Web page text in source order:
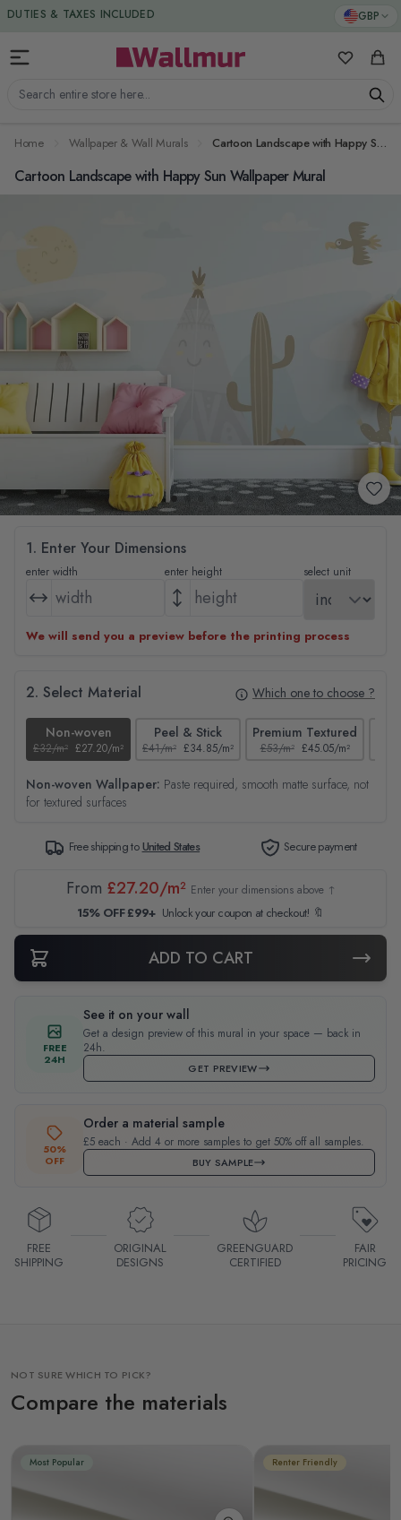
Skip to Content GBP
Search entire store here...
My Cart
DUTIES & TAXES INCLUDED
Home Wallpaper & Wall Murals Cartoon Landscape with Happy Sun Wallpaper Mural
Cartoon Landscape with Happy Sun Wallpaper Mural
1. Enter Your Dimensions
enter width enter height select unit
We will send you a preview before the printing process
2. Select Material Which one to choose ?
Non-woven
£32/m² £27.20/m²
Peel & Stick
£41/m² £34.85/m²
Premium Textured
£53/m² £45.05/m²
Non-woven Wallpaper: Paste required, smooth matte surface, not
for textured surfaces
Free shipping toUnited States Secure payment
From £27.20/m² Enter your dimensions above ↑
15% OFF £99+ Unlock your coupon at checkout! 🔖
ADD TO CART
FREE
24H
See it on your wall
Get a design preview of this mural in your space — back in
24h.
GET PREVIEW
50%
OFF
Order a material sample
£5 each · Add 4 or more samples to get 50% off all samples.
BUY SAMPLE
FREE
SHIPPING
ORIGINAL
DESIGNS
GREENGUARD
CERTIFIED
FAIR
PRICING
NOT SURE WHICH TO PICK?
Compare the materials
Most Popular Renter Friendly